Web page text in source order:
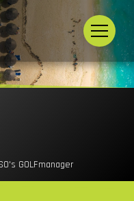
GOLFmanager